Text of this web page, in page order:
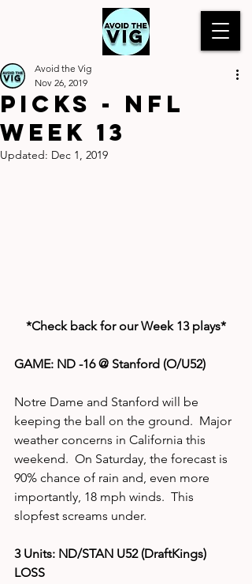
Picks - NFL
Week 13
Avoid the Vig
Nov 26, 2019
Updated: Dec 1, 2019
*Check back for our Week 13 plays*
GAME: ND -16 @ Stanford (O/U52)
Notre Dame and Stanford will be
keeping the ball on the ground.  Major
weather concerns in California this
weekend.  On Saturday, the forecast is
90% chance of rain and, even more
importantly, 18 mph winds.  This
slopfest screams under.
3 Units: ND/STAN U52 (DraftKings)
LOSS